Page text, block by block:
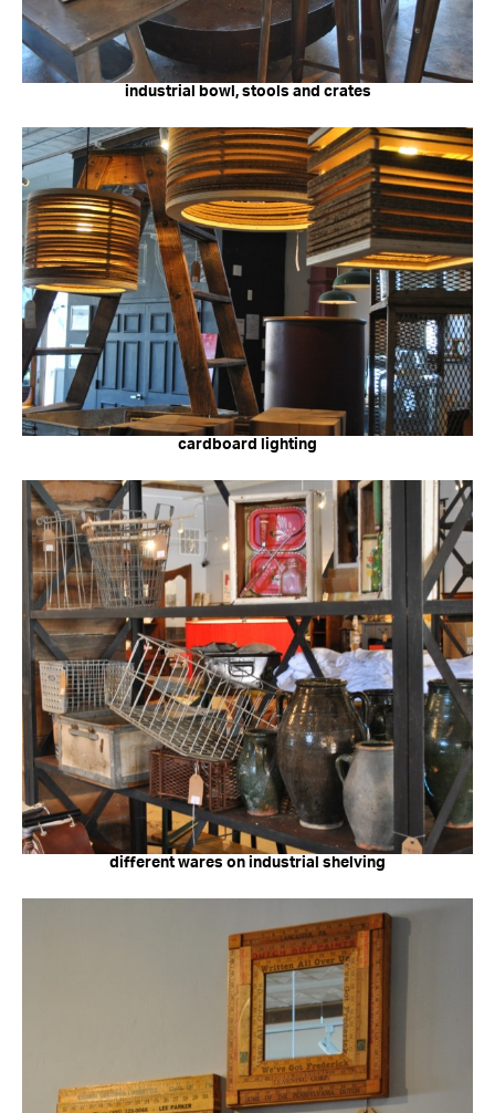
industrial bowl, stools and crates
cardboard lighting
different wares on industrial shelving